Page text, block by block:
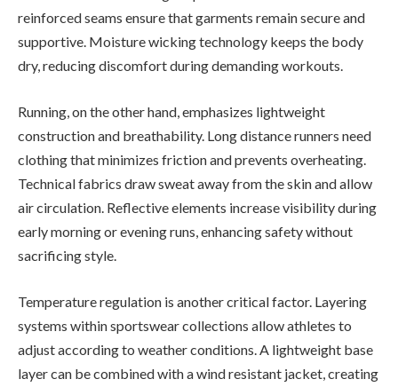
reinforced seams ensure that garments remain secure and
supportive. Moisture wicking technology keeps the body
dry, reducing discomfort during demanding workouts.
Running, on the other hand, emphasizes lightweight
construction and breathability. Long distance runners need
clothing that minimizes friction and prevents overheating.
Technical fabrics draw sweat away from the skin and allow
air circulation. Reflective elements increase visibility during
early morning or evening runs, enhancing safety without
sacrificing style.
Temperature regulation is another critical factor. Layering
systems within sportswear collections allow athletes to
adjust according to weather conditions. A lightweight base
layer can be combined with a wind resistant jacket, creating